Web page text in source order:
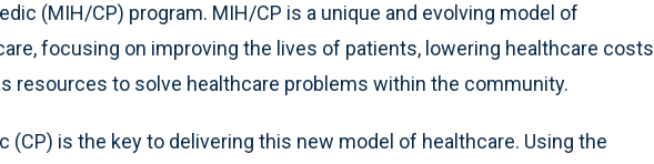
(MIH/CP) program. MIH/CP is a unique and evolving model of
focusing on improving the lives of patients, lowering healthcare costs
resources to solve healthcare problems within the community.
(CP) is the key to delivering this new model of healthcare. Using the